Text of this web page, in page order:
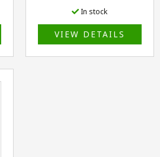
In stock
VIEW DETAILS